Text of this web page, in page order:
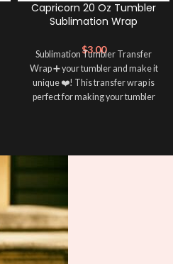
Capricorn 20 Oz Tumbler
Sublimation Wrap
$3.00
Sublimation Tumbler Transfer
Wrap ➕ your tumbler and make it
unique ❤️! This transfer wrap is
perfect for making your tumbler